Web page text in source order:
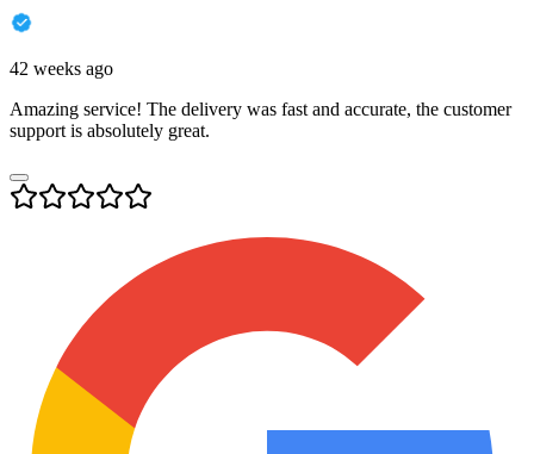
42 weeks ago
Amazing service! The delivery was fast and accurate, the customer
support is absolutely great.